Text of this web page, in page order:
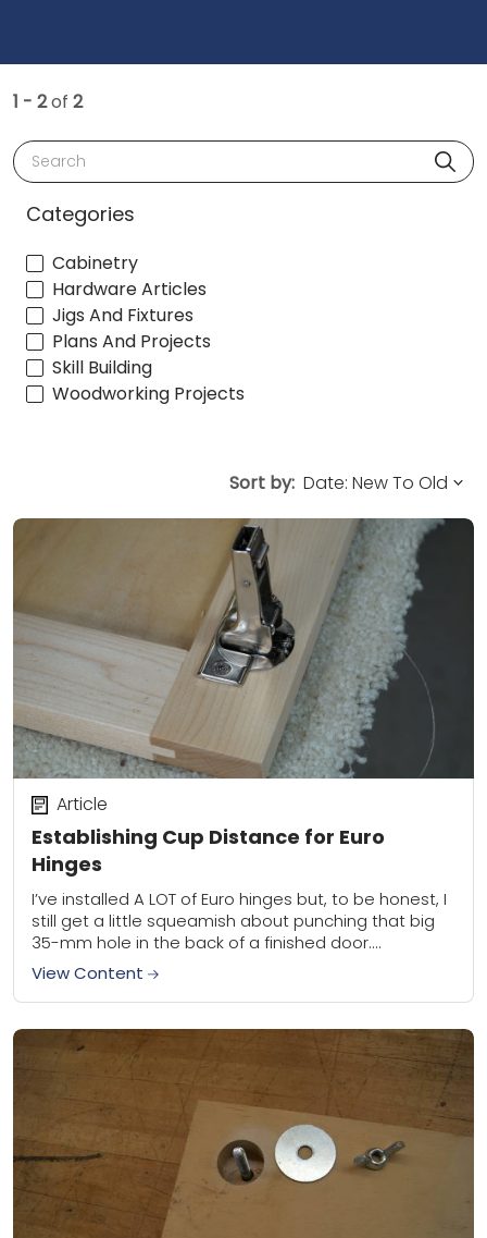
1 - 2of 2
Search
Categories
Cabinetry
Hardware Articles
Jigs And Fixtures
Plans And Projects
Skill Building
Woodworking Projects
Sort by:
Establishing Cup Distance for Euro
Hinges
Article
I’ve installed A LOT of Euro hinges but, to be honest, I
still get a little squeamish about punching that big
35-mm hole in the back of a finished door....
View Content